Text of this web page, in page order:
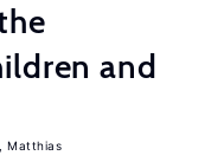
and
Matthias